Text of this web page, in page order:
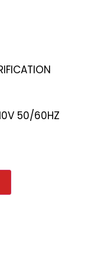
50/60HZ